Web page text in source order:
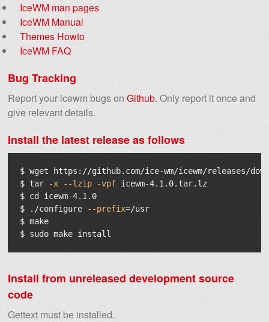
IceWM man pages
IceWM Manual
Themes Howto
IceWM FAQ
Bug Tracking
Report your icewm bugs onGithub. Only report it once and
give relevant details.
Install the latest release as follows
$
$ tar -x --lzip -vpf
$ cd
$
./configure --prefix=
$
$ sudo make install
Install from unreleased development source
code
Gettext must be installed.